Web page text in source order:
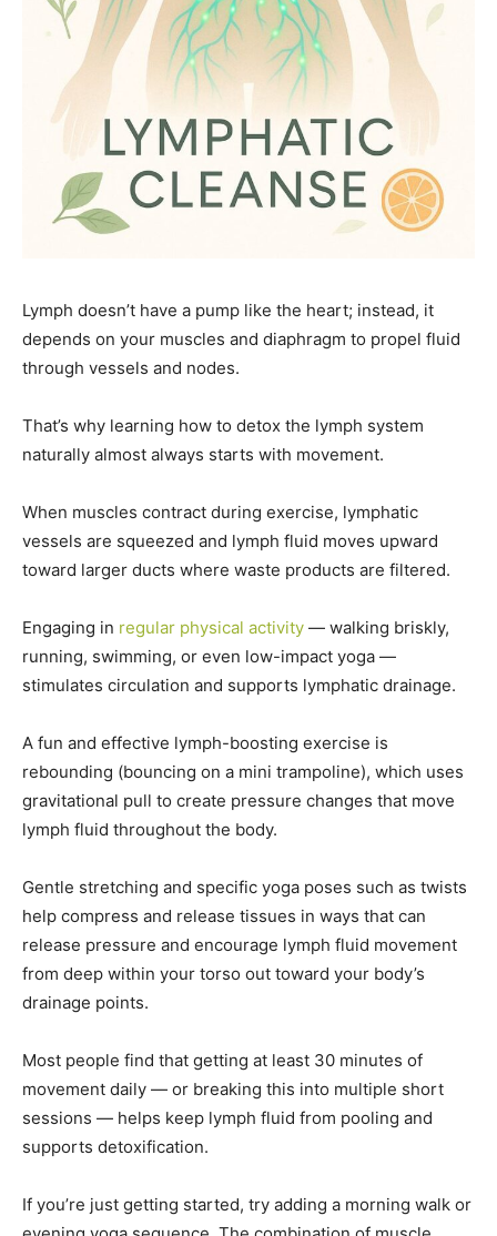
Lymph doesn’t have a pump like the heart; instead, it
depends on your muscles and diaphragm to propel fluid
through vessels and nodes.
That’s why learning how to detox the lymph system
naturally almost always starts with movement.
When muscles contract during exercise, lymphatic
vessels are squeezed and lymph fluid moves upward
toward larger ducts where waste products are filtered.
Engaging in regular physical activity — walking briskly,
running, swimming, or even low-impact yoga —
stimulates circulation and supports lymphatic drainage.
A fun and effective lymph-boosting exercise is
rebounding (bouncing on a mini trampoline), which uses
gravitational pull to create pressure changes that move
lymph fluid throughout the body.
Gentle stretching and specific yoga poses such as twists
help compress and release tissues in ways that can
release pressure and encourage lymph fluid movement
from deep within your torso out toward your body’s
drainage points.
Most people find that getting at least 30 minutes of
movement daily — or breaking this into multiple short
sessions — helps keep lymph fluid from pooling and
supports detoxification.
If you’re just getting started, try adding a morning walk or